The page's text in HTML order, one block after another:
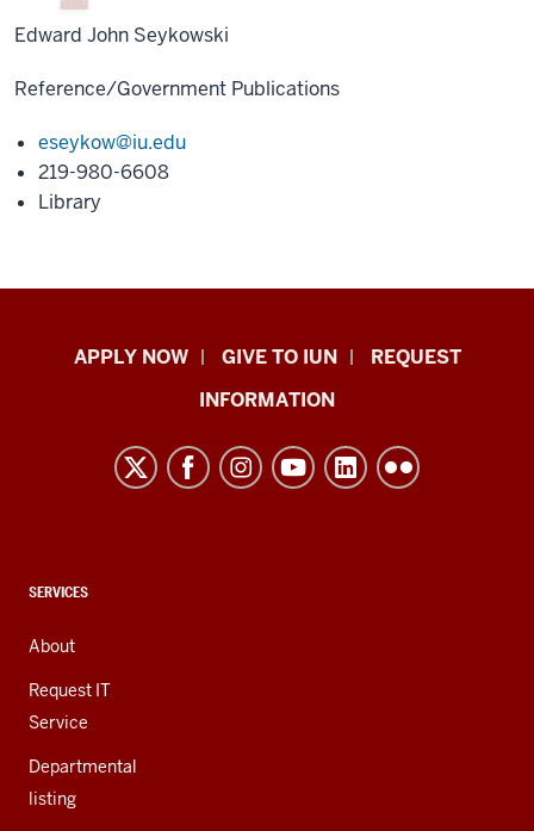
Edward John Seykowski
Reference/Government Publications
eseykow@iu.edu
219-980-6608
Library
Indiana
resources
channels
APPLY NOW GIVE TO IUN
REQUEST
INFORMATION
CONTACT,
AND
ADDITIONAL
LINKS
SERVICES
About
Request IT
Service
Departmental
listing